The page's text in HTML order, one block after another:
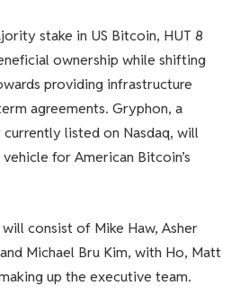
stake in US Bitcoin, HUT 8
ownership while shifting
providing infrastructure
agreements. Gryphon, a
listed on Nasdaq, will
for American Bitcoin’s
consist of Mike Haw, Asher
Michael Bru Kim, with Ho, Matt
up the executive team.